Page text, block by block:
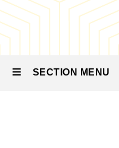
Grant
Opportunity
SECTION MENU